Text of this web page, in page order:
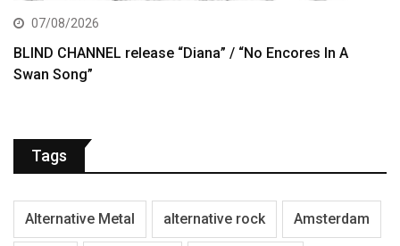
07/08/2026
BLIND CHANNEL release “Diana” / “No Encores In A
Swan Song”
Tags
Alternative Metal alternative rock Amsterdam